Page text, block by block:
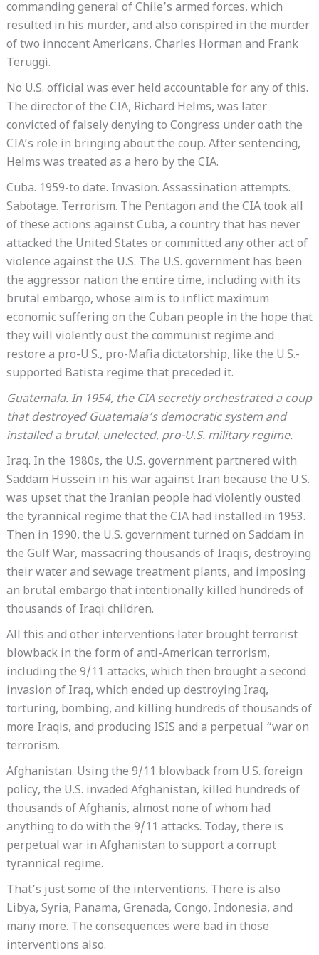
commanding general of Chile’s armed forces, which
resulted in his murder, and also conspired in the murder
of two innocent Americans, Charles Horman and Frank
Teruggi.
No U.S. official was ever held accountable for any of this.
The director of the CIA, Richard Helms, was later
convicted of falsely denying to Congress under oath the
CIA’s role in bringing about the coup. After sentencing,
Helms was treated as a hero by the CIA.
Cuba. 1959-to date. Invasion. Assassination attempts.
Sabotage. Terrorism. The Pentagon and the CIA took all
of these actions against Cuba, a country that has never
attacked the United States or committed any other act of
violence against the U.S. The U.S. government has been
the aggressor nation the entire time, including with its
brutal embargo, whose aim is to inflict maximum
economic suffering on the Cuban people in the hope that
they will violently oust the communist regime and
restore a pro-U.S., pro-Mafia dictatorship, like the U.S.-
supported Batista regime that preceded it.
Guatemala. In 1954, the CIA secretly orchestrated a coup
that destroyed Guatemala’s democratic system and
installed a brutal, unelected, pro-U.S. military regime.
Iraq. In the 1980s, the U.S. government partnered with
Saddam Hussein in his war against Iran because the U.S.
was upset that the Iranian people had violently ousted
the tyrannical regime that the CIA had installed in 1953.
Then in 1990, the U.S. government turned on Saddam in
the Gulf War, massacring thousands of Iraqis, destroying
their water and sewage treatment plants, and imposing
an brutal embargo that intentionally killed hundreds of
thousands of Iraqi children.
All this and other interventions later brought terrorist
blowback in the form of anti-American terrorism,
including the 9/11 attacks, which then brought a second
invasion of Iraq, which ended up destroying Iraq,
torturing, bombing, and killing hundreds of thousands of
more Iraqis, and producing ISIS and a perpetual “war on
terrorism.
Afghanistan. Using the 9/11 blowback from U.S. foreign
policy, the U.S. invaded Afghanistan, killed hundreds of
thousands of Afghanis, almost none of whom had
anything to do with the 9/11 attacks. Today, there is
perpetual war in Afghanistan to support a corrupt
tyrannical regime.
That’s just some of the interventions. There is also
Libya, Syria, Panama, Grenada, Congo, Indonesia, and
many more. The consequences were bad in those
interventions also.